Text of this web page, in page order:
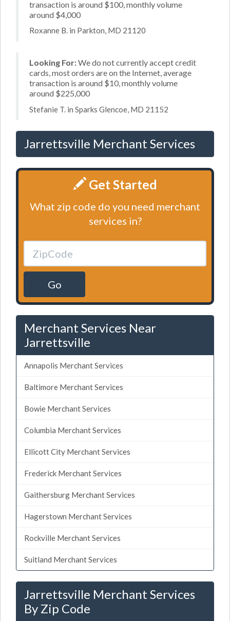
transaction is around $100, monthly volume
around $4,000
Roxanne B. in Parkton, MD 21120
Looking For:We do not currently accept credit
cards, most orders are on the Internet, average
transaction is around $10, monthly volume
around $225,000
Stefanie T. in Sparks Glencoe, MD 21152
Jarrettsville Merchant Services
Get Started
What zip code do you need merchant
services in?
Go
Merchant Services Near
Jarrettsville
Annapolis Merchant Services
Baltimore Merchant Services
Bowie Merchant Services
Columbia Merchant Services
Ellicott City Merchant Services
Frederick Merchant Services
Gaithersburg Merchant Services
Hagerstown Merchant Services
Rockville Merchant Services
Suitland Merchant Services
Jarrettsville Merchant Services
By Zip Code